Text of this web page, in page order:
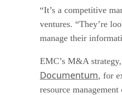
“It’s a competitive
ventures. “They’re
manage their
EMC’s M&A
Documentum, for
resource